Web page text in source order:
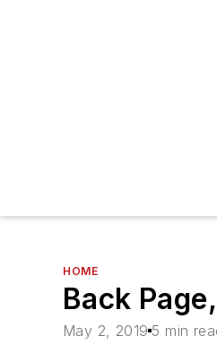
HOME
Back
May 2, 2019 5 min